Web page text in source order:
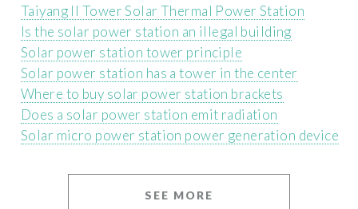
Taiyang II Tower Solar Thermal Power Station
Is the solar power station an illegal building
Solar power station tower principle
Solar power station has a tower in the center
Where to buy solar power station brackets
Does a solar power station emit radiation
Solar micro power station power generation device
SEE MORE